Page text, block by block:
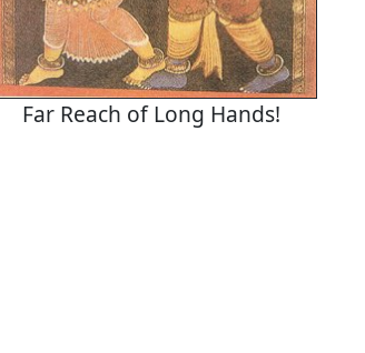
Far Reach of Long Hands!